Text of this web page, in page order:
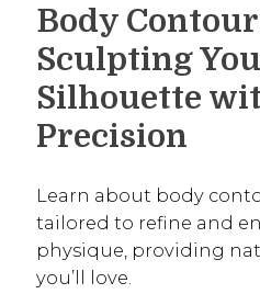
Body
Sculpting
Silhouette
Precision
Learn about body
tailored to refine and
physique, providing
you’ll love.